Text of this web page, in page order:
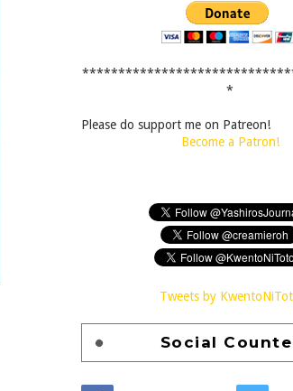
*
Please do support me on Patreon!
Become a Patron!
Tweets by
Social